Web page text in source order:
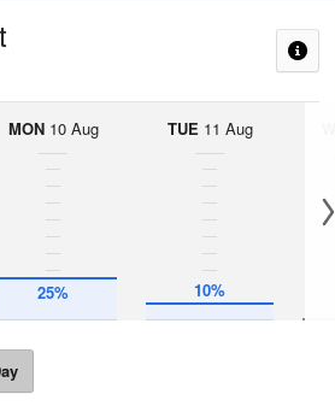
MON10 Aug
25%
TUE 11 Aug
10%